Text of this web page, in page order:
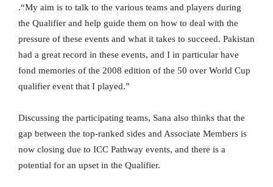
.“My aim is to talk to the various teams and players during
the Qualifier and help guide them on how to deal with the
pressure of these events and what it takes to succeed. Pakistan
had a great record in these events, and I in particular have
fond memories of the 2008 edition of the 50 over World Cup
qualifier event that I played.”
Discussing the participating teams, Sana also thinks that the
gap between the top-ranked sides and Associate Members is
now closing due to ICC Pathway events, and there is a
potential for an upset in the Qualifier.